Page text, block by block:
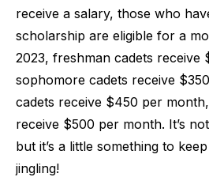
receive a salary, those who
scholarship are eligible for a
2023, freshman cadets receive
sophomore cadets receive
cadets receive $450 per
receive $500 per month. It’s
but it’s a little something to
jingling!